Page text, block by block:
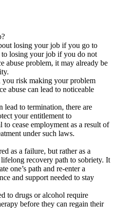
losing your job if you go to
to losing your job if you do not
abuse problem, it may already be
risk making your problem
abuse can lead to noticeable
lead to termination, there are
your entitlement to
cease employment as a result of
under such laws.
as a failure, but rather as a
recovery path to sobriety. It
one’s path and re-enter a
and support needed to stay
to drugs or alcohol require
before they can regain their